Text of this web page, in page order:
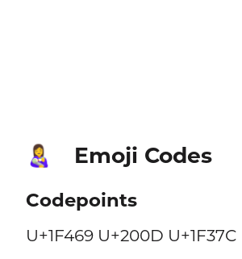
👩‍🍼 Emoji Codes
Codepoints
U+1F469 U+200D U+1F37C